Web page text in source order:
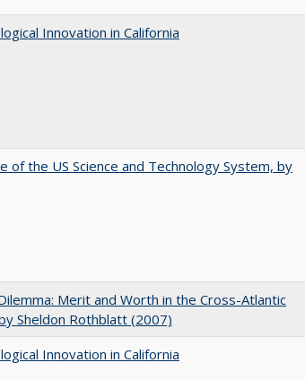
Innovation in California
of the US Science and Technology System, by
Merit and Worth in the Cross-Atlantic
Sheldon Rothblatt (2007)
Innovation in California